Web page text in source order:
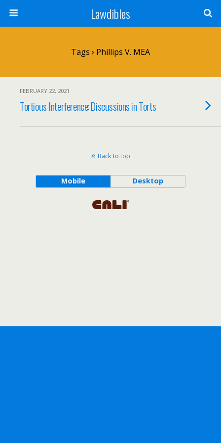
Lawdibles
Tags › Phillips V. MEA
FEBRUARY 22, 2021
Tortious Interference: Discussions in Torts
Back to top
Mobile Desktop